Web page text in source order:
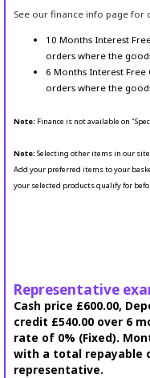
See our finance info page for
10 Months Interest
orders where the
6 Months Interest Free
orders where the
Note: Finance is not available on
Note: Selecting other items in our
Add your preferred items to your
your selected products qualify for
Representative
Cash price £600.00,
credit £540.00 over 6
rate of 0% (Fixed).
with a total repayable
representative.